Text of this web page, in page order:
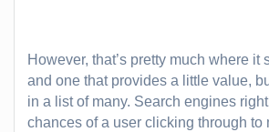
However, that’s pretty much where it
and one that provides a little value,
in a list of many. Search engines
chances of a user clicking through to